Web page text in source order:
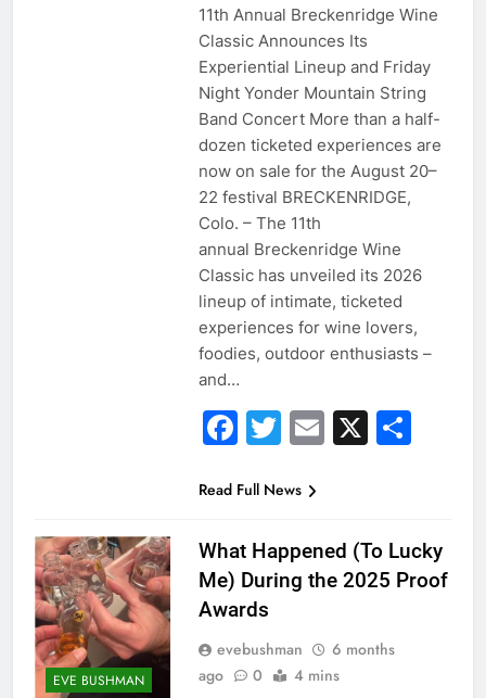
11th Annual Breckenridge Wine
Classic Announces Its
Experiential Lineup and Friday
Night Yonder Mountain String
Band Concert More than a half-
dozen ticketed experiences are
now on sale for the August 20–
22 festival BRECKENRIDGE,
Colo. – The 11th
annual Breckenridge Wine
Classic has unveiled its 2026
lineup of intimate, ticketed
experiences for wine lovers,
foodies, outdoor enthusiasts –
and…
Facebook
Twitter
Email
X
Read Full News
EVE BUSHMAN
What Happened (To Lucky
Me) During the 2025 Proof
Awards
evebushman
6 months
ago
0 4 mins